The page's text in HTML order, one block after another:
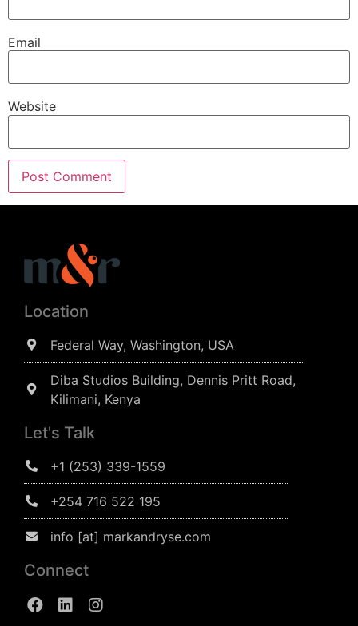
Email
Website
Location
Federal Way, Washington, USA
Diba Studios Building, Dennis Pritt Road,
Kilimani, Kenya
Let's Talk
+1 (253) 339-1559
+254 716 522 195
info [at] markandryse.com
Connect